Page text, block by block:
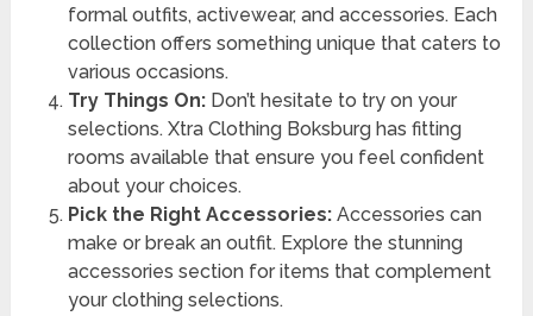
formal outfits, activewear, and accessories. Each
collection offers something unique that caters to
various occasions.
Try Things On:Don’t hesitate to try on your
selections. Xtra Clothing Boksburg has fitting
rooms available that ensure you feel confident
about your choices.
Pick the Right Accessories:Accessories can
make or break an outfit. Explore the stunning
accessories section for items that complement
your clothing selections.